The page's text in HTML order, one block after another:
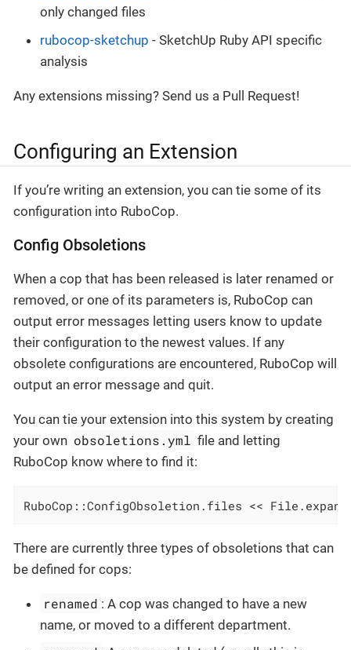
only changed files
rubocop-sketchup - SketchUp Ruby API specific
analysis
Any extensions missing? Send us a Pull Request!
Configuring an Extension
If you’re writing an extension, you can tie some of its
configuration into RuboCop.
Config Obsoletions
When a cop that has been released is later renamed or
removed, or one of its parameters is, RuboCop can
output error messages letting users know to update
their configuration to the newest values. If any
obsolete configurations are encountered, RuboCop will
output an error message and quit.
You can tie your extension into this system by creating
your own obsoletions.yml file and letting
RuboCop know where to find it:
RuboCop::ConfigObsoletion.files <<
There are currently three types of obsoletions that can
be defined for cops:
renamed : A cop was changed to have a new
name, or moved to a different department.